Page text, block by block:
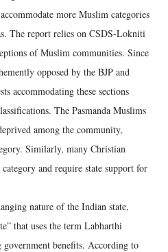
more Muslim categories
The report relies on CSDS-Lokniti
of Muslim communities. Since
opposed by the BJP and
accommodating these sections
The Pasmanda Muslims
among the community,
Similarly, many Christian
and require state support for
nature of the Indian state,
that uses the term Labharthi
benefits. According to